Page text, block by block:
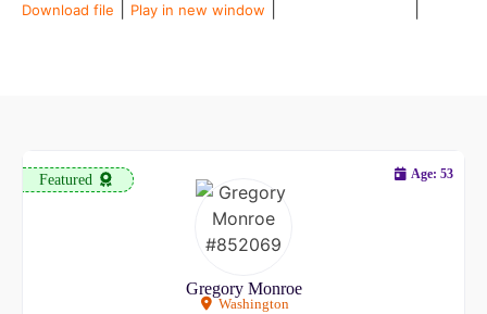
Download file Play in new window
Featured
Gregory Monroe
Washington
Age: 53